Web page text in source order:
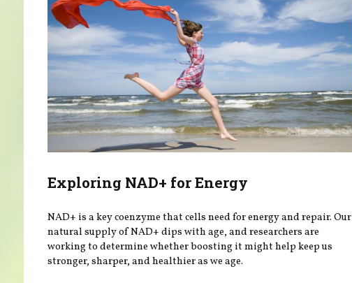
Exploring NAD+ for Energy
NAD+ is a key coenzyme that cells need for energy and repair. Our
natural supply of NAD+ dips with age, and researchers are
working to determine whether boosting it might help keep us
stronger, sharper, and healthier as we age.